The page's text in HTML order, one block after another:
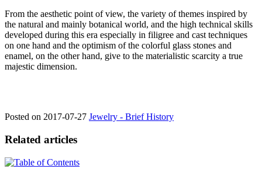
From the aesthetic point of view, the variety of themes inspired by
the natural and mainly botanical world, and the high technical skills
developed during this era especially in filigree and cast techniques
on one hand and the optimism of the colorful glass stones and
enamel, on the other hand, give to the materialistic scarcity a true
majestic dimension.
Posted on 2017-07-27 Jewelry - Brief History
Related articles